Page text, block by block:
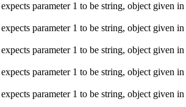
parameter 1 to be string, object given in
parameter 1 to be string, object given in
parameter 1 to be string, object given in
parameter 1 to be string, object given in
parameter 1 to be string, object given in